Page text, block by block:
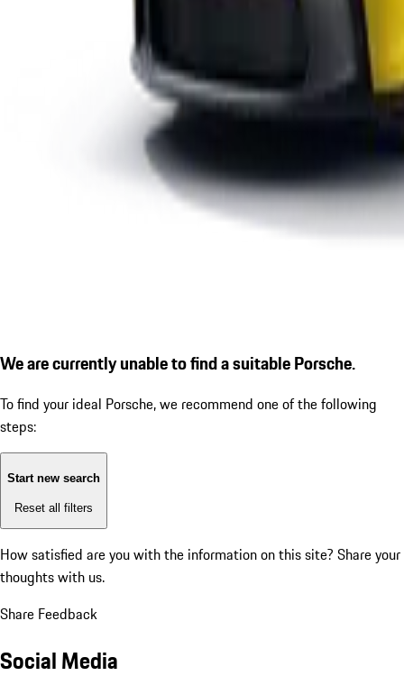
We are currently unable to find a suitable Porsche.
To find your ideal Porsche, we recommend one of the following
steps:
Start new search
Reset all filters
How satisfied are you with the information on this site? Share your
thoughts with us.
Share Feedback
Social Media